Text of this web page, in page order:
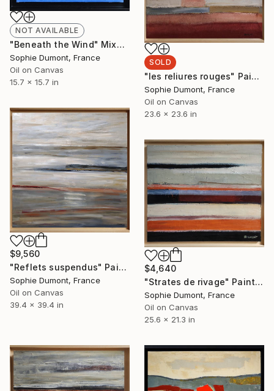
NOT AVAILABLE
"Beneath the Wind" Mixed Media
Sophie Dumont, France
Oil on Canvas
15.7 x 15.7 in
SOLD
"les reliures rouges" Painting
Sophie Dumont, France
Oil on Canvas
23.6 x 23.6 in
$9,560
"Reflets suspendus" Painting
Sophie Dumont, France
Oil on Canvas
39.4 x 39.4 in
$4,640
"Strates de rivage" Painting
Sophie Dumont, France
Oil on Canvas
25.6 x 21.3 in